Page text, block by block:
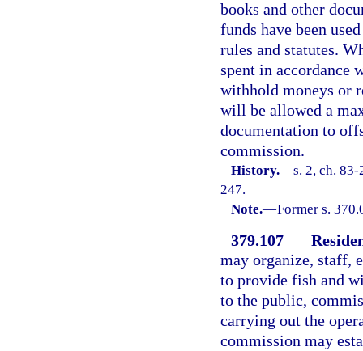
books and other
funds have been
rules and statutes.
spent in accordance
withhold moneys or
will be allowed a
documentation to
commission.
History.—s. 2, ch.
247.
Note.—Former s.
379.107
may organize, staff,
to provide fish and
to the public,
carrying out the
commission may